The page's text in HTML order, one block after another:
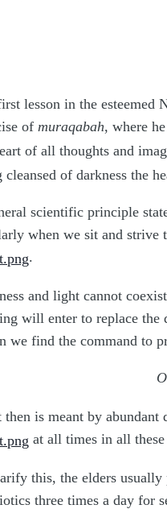
lesson in the esteemed
of muraqabah, where
of all thoughts and
cleansed of darkness the
scientific principle
when we sit and strive
.
and light cannot
will enter to replace the
we find the command to
then is meant by
at all times in all these
this, the elders
three times a day for